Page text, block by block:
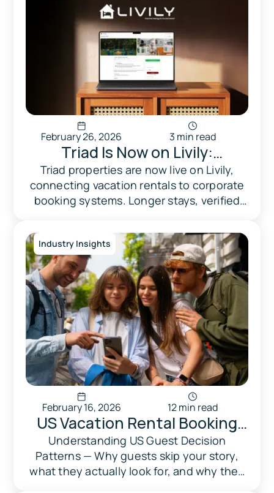
February 26, 2026 3 min read
Triad Is Now on Livily:
Corporate Guests, Longer
Stays, Steadier Occupancy
Triad properties are now live on Livily,
connecting vacation rentals to corporate
booking systems. Longer stays, verified
required.
Industry Insights
February 16, 2026 12 min read
US Vacation Rental Booking
Behavior 2026: How Guests
Choose on Airbnb, Vrbo &
Booking.com
Understanding US Guest Decision
Patterns — Why guests skip your story,
what they actually look for, and why they